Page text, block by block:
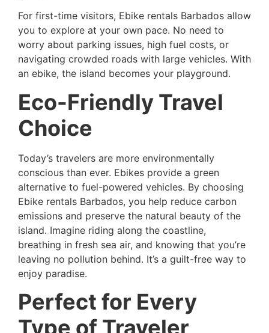
For first-time visitors, Ebike rentals Barbados allow
you to explore at your own pace. No need to
worry about parking issues, high fuel costs, or
navigating crowded roads with large vehicles. With
an ebike, the island becomes your playground.
Eco-Friendly Travel
Choice
Today’s travelers are more environmentally
conscious than ever. Ebikes provide a green
alternative to fuel-powered vehicles. By choosing
Ebike rentals Barbados, you help reduce carbon
emissions and preserve the natural beauty of the
island. Imagine riding along the coastline,
breathing in fresh sea air, and knowing that you’re
leaving no pollution behind. It’s a guilt-free way to
enjoy paradise.
Perfect for Every
Type of Traveler